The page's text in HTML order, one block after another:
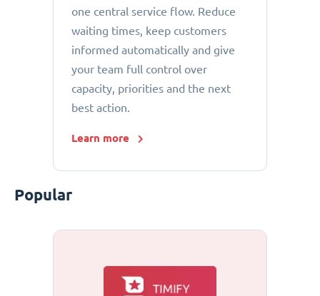
one central service flow. Reduce
waiting times, keep customers
informed automatically and give
your team full control over
capacity, priorities and the next
best action.
Learn more
Popular